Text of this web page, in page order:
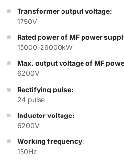
Transformer output voltage:
1750V
Rated power of MF power
15000-26000kW
Max. output voltage of MF
6200V
Rectifying pulse:
24 pulse
Inductor voltage:
6200V
Working frequency:
150Hz